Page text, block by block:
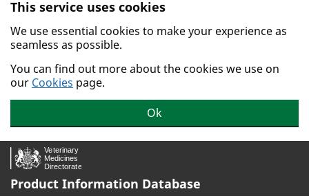
Skip to main content.
This service uses cookies
We use essential cookies to make your experience as
seamless as possible.
You can find out more about the cookies we use on
our Cookies page.
Ok
Product Information Database